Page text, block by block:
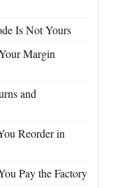
Is Not Yours
Margin
and
Reorder in
Pay the Factory